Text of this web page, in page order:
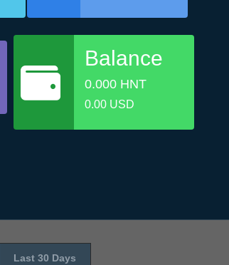
Balance
0.000 HNT
0.00 USD
Last 30 Days